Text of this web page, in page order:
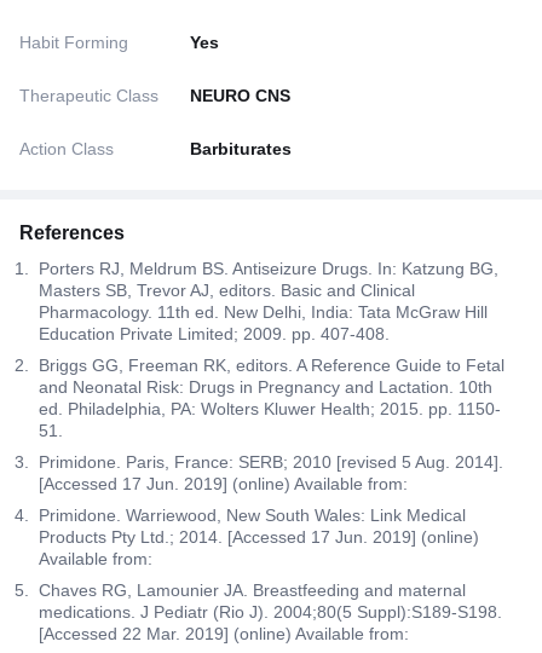
Habit Forming Yes
Therapeutic Class NEURO CNS
Action Class Barbiturates
References
Porters RJ, Meldrum BS. Antiseizure Drugs. In: Katzung BG,
Masters SB, Trevor AJ, editors. Basic and Clinical
Pharmacology. 11th ed. New Delhi, India: Tata McGraw Hill
Education Private Limited; 2009. pp. 407-408.
Briggs GG, Freeman RK, editors. A Reference Guide to Fetal
and Neonatal Risk: Drugs in Pregnancy and Lactation. 10th
ed. Philadelphia, PA: Wolters Kluwer Health; 2015. pp. 1150-
51.
Primidone. Paris, France: SERB; 2010 [revised 5 Aug. 2014].
[Accessed 17 Jun. 2019] (online) Available from:
Primidone. Warriewood, New South Wales: Link Medical
Products Pty Ltd.; 2014. [Accessed 17 Jun. 2019] (online)
Available from:
Chaves RG, Lamounier JA. Breastfeeding and maternal
medications. J Pediatr (Rio J). 2004;80(5 Suppl):S189-S198.
[Accessed 22 Mar. 2019] (online) Available from: